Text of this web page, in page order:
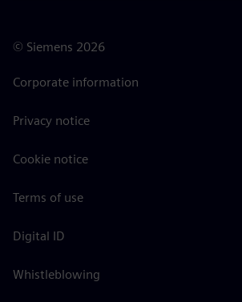
© Siemens 2026
Corporate information
Privacy notice
Cookie notice
Terms of use
Digital ID
Whistleblowing